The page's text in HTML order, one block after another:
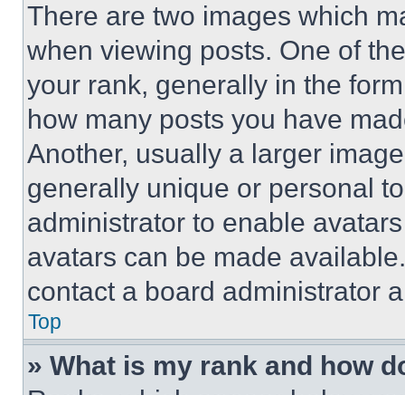
There are two images which
when viewing posts. One of
your rank, generally in the
how many posts you have
Another, usually a larger
generally unique or personal
administrator to enable
avatars can be made
contact a board administrator
Top
» What is my rank and how